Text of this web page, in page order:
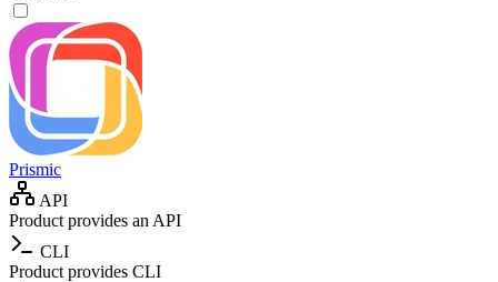
Prismic
API
Product provides an API
CLI
Product provides CLI